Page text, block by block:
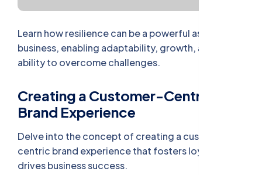
Learn how resilience can be a powerful asset in
business, enabling adaptability, growth, and the
ability to overcome challenges.
Creating a Customer-Centric
Brand Experience
Delve into the concept of creating a customer-
centric brand experience that fosters loyalty and
drives business success.